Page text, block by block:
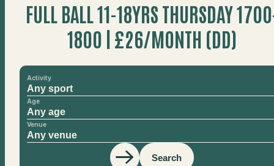
FULL BALL 11-18YRS THURSDAY
1800 | £26/MONTH (DD)
Activity
Age
Venue
Search